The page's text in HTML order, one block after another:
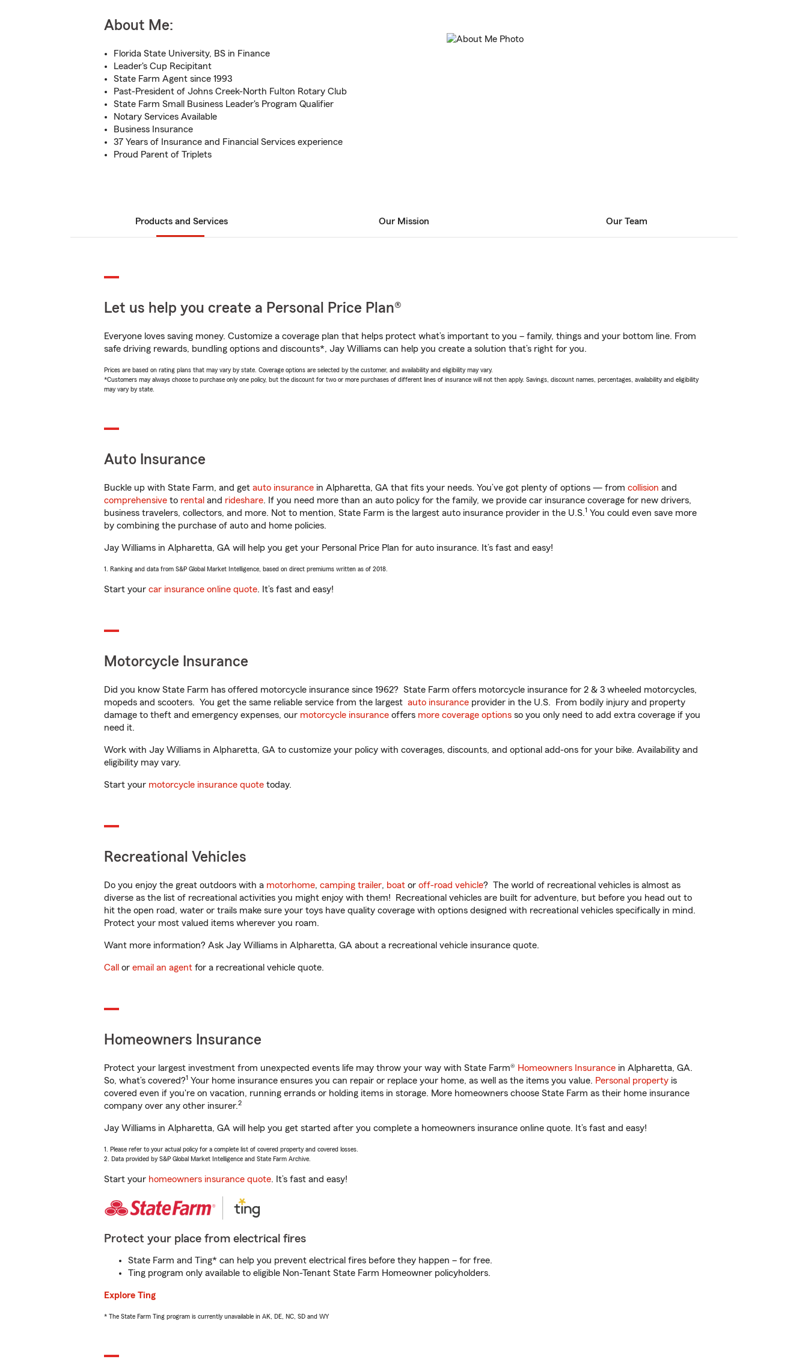
About Me:
Florida State University, BS in Finance
Leader's Cup Recipitant
State Farm Agent since 1993
Past-President of Johns Creek-North Fulton Rotary Club
State Farm Small Business Leader's Program Qualifier
Notary Services Available
Business Insurance
37 Years of Insurance and Financial Services experience
Proud Parent of Triplets
Products and Services Our Mission Our Team
Let us help you create a Personal Price Plan®
Everyone loves saving money. Customize a coverage plan that helps protect what’s important to you – family, things and your bottom line. From
safe driving rewards, bundling options and discounts*, Jay Williams can help you create a solution that’s right for you.
Prices are based on rating plans that may vary by state. Coverage options are selected by the customer, and availability and eligibility may vary.
*Customers may always choose to purchase only one policy, but the discount for two or more purchases of different lines of insurance will not then apply. Savings, discount names, percentages, availability and eligibility
may vary by state.
Auto Insurance
Buckle up with State Farm, and get auto insurance in Alpharetta, GA that fits your needs. You’ve got plenty of options — from collision and
comprehensive to rental and rideshare. If you need more than an auto policy for the family, we provide car insurance coverage for new drivers,
business travelers, collectors, and more. Not to mention, State Farm is the largest auto insurance provider in the U.S.1 You could even save more
by combining the purchase of auto and home policies.
Jay Williams in Alpharetta, GA will help you get your Personal Price Plan for auto insurance. It’s fast and easy!
1. Ranking and data from S&P Global Market Intelligence, based on direct premiums written as of 2018.
Start your car insurance online quote. It’s fast and easy!
Motorcycle Insurance
Did you know State Farm has offered motorcycle insurance since 1962? State Farm offers motorcycle insurance for 2 & 3 wheeled motorcycles,
mopeds and scooters. You get the same reliable service from the largest auto insurance provider in the U.S. From bodily injury and property
damage to theft and emergency expenses, our motorcycle insurance offers more coverage options so you only need to add extra coverage if you
need it.
Work with Jay Williams in Alpharetta, GA to customize your policy with coverages, discounts, and optional add-ons for your bike. Availability and
eligibility may vary.
Start your motorcycle insurance quote today.
Recreational Vehicles
Do you enjoy the great outdoors with a motorhome, camping trailer, boat or off-road vehicle? The world of recreational vehicles is almost as
diverse as the list of recreational activities you might enjoy with them! Recreational vehicles are built for adventure, but before you head out to
hit the open road, water or trails make sure your toys have quality coverage with options designed with recreational vehicles specifically in mind.
Protect your most valued items wherever you roam.
Want more information? Ask Jay Williams in Alpharetta, GA about a recreational vehicle insurance quote.
Call or email an agent for a recreational vehicle quote.
Homeowners Insurance
Protect your largest investment from unexpected events life may throw your way with State Farm® Homeowners Insurance in Alpharetta, GA.
So, what’s covered?1 Your home insurance ensures you can repair or replace your home, as well as the items you value. Personal property is
covered even if you're on vacation, running errands or holding items in storage. More homeowners choose State Farm as their home insurance
company over any other insurer.2
Jay Williams in Alpharetta, GA will help you get started after you complete a homeowners insurance online quote. It’s fast and easy!
1. Please refer to your actual policy for a complete list of covered property and covered losses.
2. Data provided by S&P Global Market Intelligence and State Farm Archive.
Start your homeowners insurance quote. It’s fast and easy!
Protect your place from electrical fires
State Farm and Ting* can help you prevent electrical fires before they happen – for free.
Ting program only available to eligible Non-Tenant State Farm Homeowner policyholders.
Explore Ting
* The State Farm Ting program is currently unavailable in AK, DE, NC, SD and WY